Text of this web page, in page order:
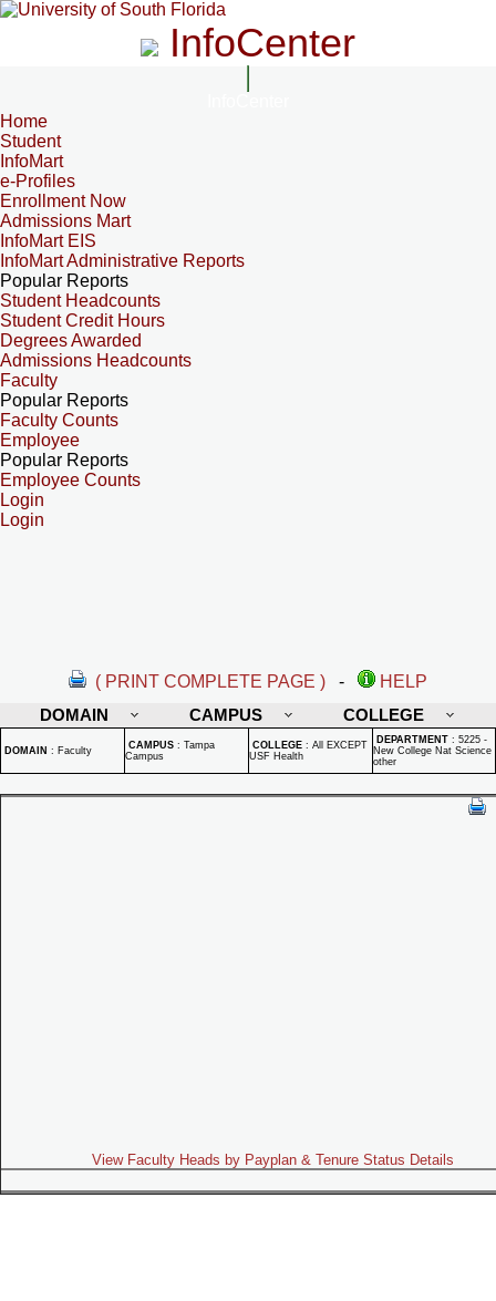
InfoCenter
Home
Student
InfoMart
e-Profiles
Enrollment Now
Admissions Mart
InfoMart EIS
InfoMart Administrative Reports
Popular Reports
Student Headcounts
Student Credit Hours
Degrees Awarded
Admissions Headcounts
Faculty
Popular Reports
Faculty Counts
Employee
Popular Reports
Employee Counts
Login
Login
( PRINT COMPLETE PAGE ) -
HELP
DOMAIN
CAMPUS COLLEGE
DOMAIN : Faculty CAMPUS : Tampa
Campus
COLLEGE : All EXCEPT
USF Health
DEPARTMENT : 5225 -
New College Nat Science
other
View Faculty Heads by Payplan & Tenure Status Details